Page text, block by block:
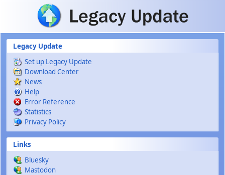
Skip to main content
Legacy Update
Set up Legacy Update
Download Center
News
Help
Error Reference
Statistics
Privacy Policy
Links
Bluesky
Mastodon